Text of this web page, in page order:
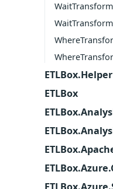
ETLBox.Helper
ETLBox